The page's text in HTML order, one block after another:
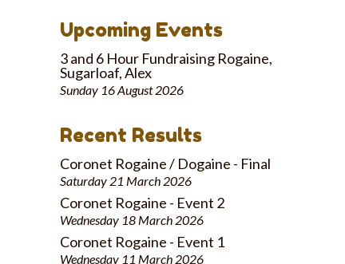
Upcoming Events
3 and 6 Hour Fundraising Rogaine,
Sugarloaf, Alex
Sunday 16 August 2026
Recent Results
Coronet Rogaine / Dogaine - Final
Saturday 21 March 2026
Coronet Rogaine - Event 2
Wednesday 18 March 2026
Coronet Rogaine - Event 1
Wednesday 11 March 2026